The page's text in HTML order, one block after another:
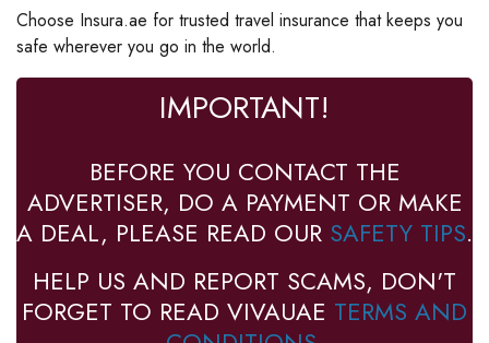
Choose Insura.ae for trusted travel insurance that keeps you
safe wherever you go in the world.
IMPORTANT!
BEFORE YOU CONTACT THE
ADVERTISER, DO A PAYMENT OR MAKE
A DEAL, PLEASE READ OUR SAFETY TIPS.
HELP US AND REPORT SCAMS, DON'T
FORGET TO READ VIVAUAE TERMS AND